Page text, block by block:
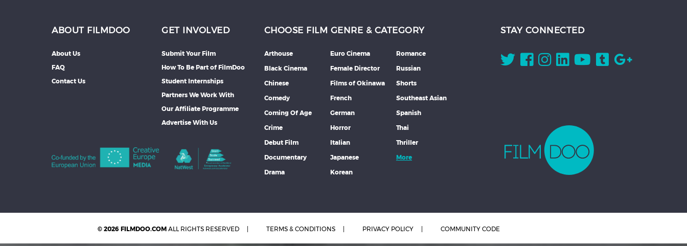
ABOUT FILMDOO
About Us
FAQ
Contact Us
GET INVOLVED
Submit Your Film
How To Be Part of FilmDoo
Student Internships
Partners We Work With
Our Affiliate Programme
Advertise With Us
CHOOSE FILM GENRE & CATEGORY
Arthouse
Black Cinema
Chinese
Comedy
Coming Of Age
Crime
Debut Film
Documentary
Drama
Euro Cinema
Female Director
Films of Okinawa
French
German
Horror
Italian
Japanese
Korean
Romance
Russian
Shorts
Southeast Asian
Spanish
Thai
Thriller
More
STAY CONNECTED
© 2026 FILMDOO.COM ALL RIGHTS RESERVED TERMS & CONDITIONS PRIVACY POLICY COMMUNITY CODE